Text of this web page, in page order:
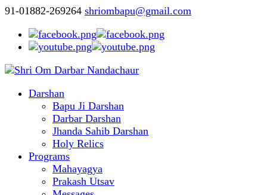
91-01882-269264 shriombapu@gmail.com
Darshan
Bapu Ji Darshan
Darbar Darshan
Jhanda Sahib Darshan
Holy Relics
Programs
Mahayagya
Prakash Utsav